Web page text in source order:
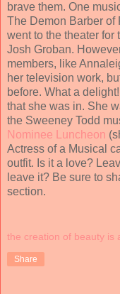
brave them. One
The Demon Barber of
went to the theater for
Josh Groban.
members, like
her television work,
before. What a
that she was in. She
the Sweeney Todd
Nominee Luncheon
Actress of a Musical
outfit. Is it a love?
leave it? Be sure to
section.
the creation of beauty is
Share